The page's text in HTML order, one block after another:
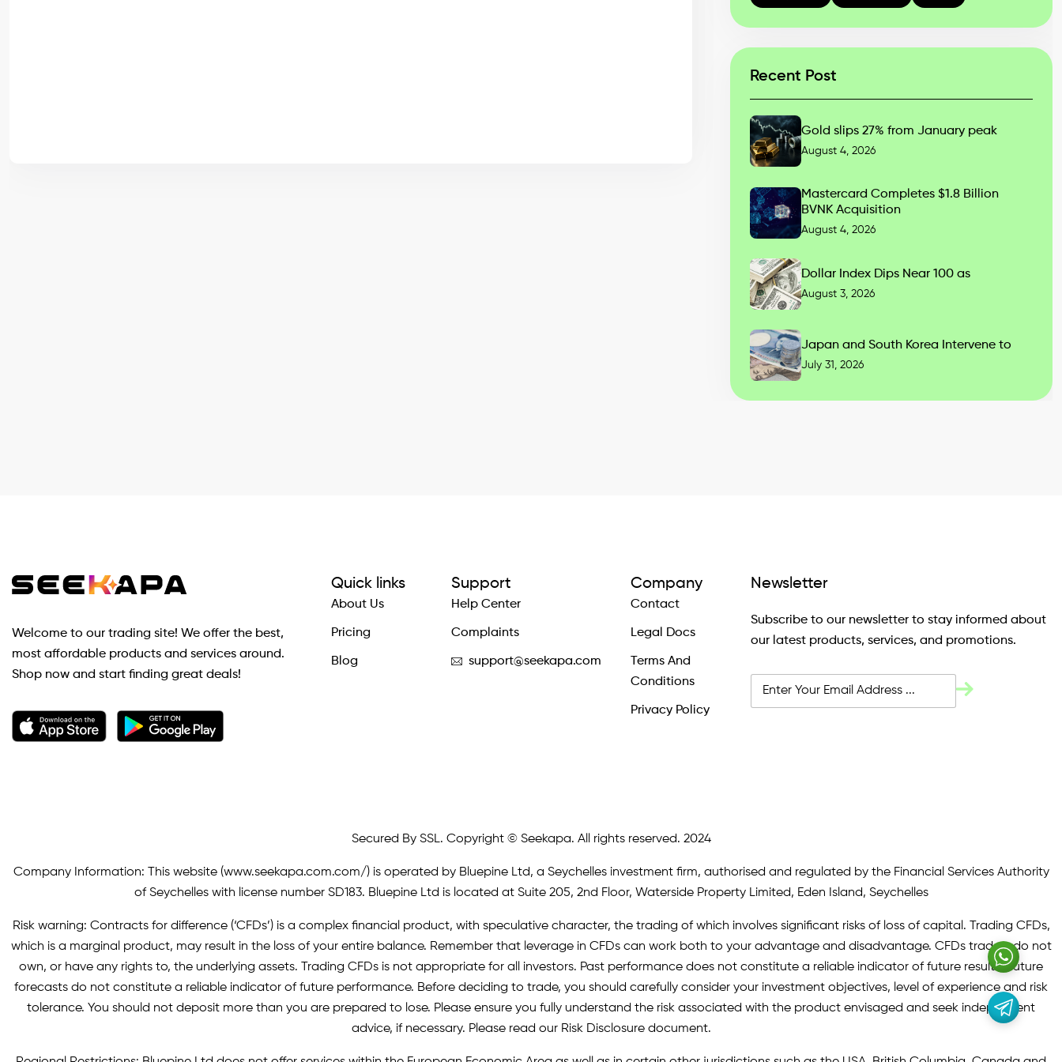
Recent Post
Gold slips 27% from January peak
August 4, 2026
Mastercard Completes $1.8 Billion
BVNK Acquisition
August 4, 2026
Dollar Index Dips Near 100 as
August 3, 2026
Japan and South Korea Intervene to
July 31, 2026
Welcome to our trading site! We offer the best,
most affordable products and services around.
Shop now and start finding great deals!
Quick links
About Us
Pricing
Blog
Support
Help Center
Complaints
support@seekapa.com
Company
Contact
Legal Docs
Terms And
Conditions
Privacy Policy
Newsletter
Subscribe to our newsletter to stay informed about
our latest products, services, and promotions.
Secured By SSL. Copyright © Seekapa. All rights reserved. 2024
Company Information: This website (www.seekapa.com.com/)is operated by Bluepine Ltd, a Seychelles investment firm, authorised and regulated by the Financial Services Authority
of Seychelles with license number SD183. Bluepine Ltd is located at Suite 205, 2nd Floor, Waterside Property Limited, Eden Island, Seychelles
Risk warning: Contracts for difference (‘CFDs’) is a complex financial product, with speculative character, the trading of which involves significant risks of loss of capital. Trading CFDs,
which is a marginal product, may result in the loss of your entire balance. Remember that leverage in CFDs can work both to your advantage and disadvantage. CFDs traders do not
own, or have any rights to, the underlying assets. Trading CFDs is not appropriate for all investors. Past performance does not constitute a reliable indicator of future results. Future
forecasts do not constitute a reliable indicator of future performance. Before deciding to trade, you should carefully consider your investment objectives, level of experience and risk
tolerance. You should not deposit more than you are prepared to lose. Please ensure you fully understand the risk associated with the product envisaged and seek independent
advice, if necessary. Please read our Risk Disclosure document.